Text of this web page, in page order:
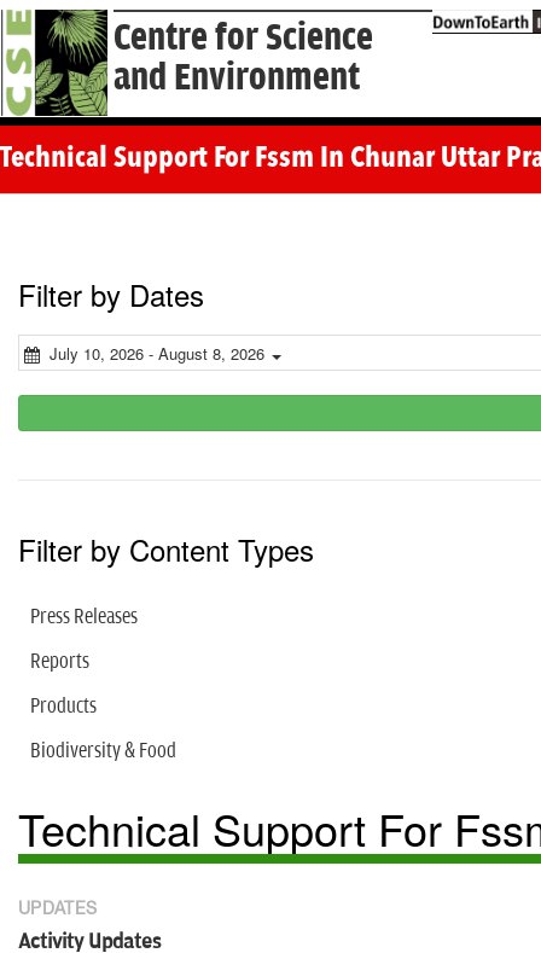
Centre for Science
and Environment
Technical Support For Fssm In Chunar Uttar
Filter by Dates
July 10, 2026 - August 8, 2026
Filter by Content Types
Press Releases
Reports
Products
Biodiversity & Food
Technical Support For
UPDATES
Activity Updates